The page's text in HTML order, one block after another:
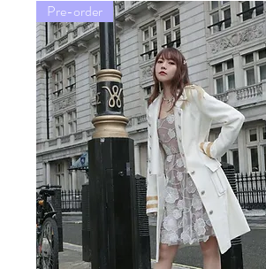
Pre-order